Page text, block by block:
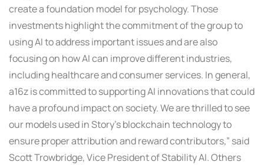
create a foundation model for psychology. Those
investments highlight the commitment of the group to
using AI to address important issues and are also
focusing on how AI can improve different industries,
including healthcare and consumer services. In general,
a16z is committed to supporting AI innovations that could
have a profound impact on society. We are thrilled to see
our models used in Story’s blockchain technology to
ensure proper attribution and reward contributors,” said
Scott Trowbridge, Vice President of Stability AI. Others